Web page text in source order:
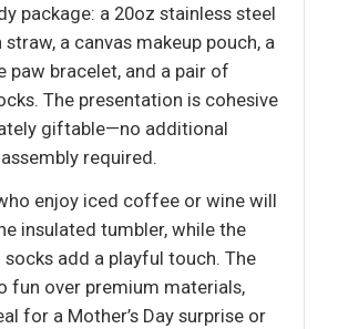
package: a 20oz stainless steel
a canvas makeup pouch, a
paw bracelet, and a pair of
The presentation is cohesive
giftable—no additional
required.
enjoy iced coffee or wine will
insulated tumbler, while the
socks add a playful touch. The
fun over premium materials,
for a Mother’s Day surprise or